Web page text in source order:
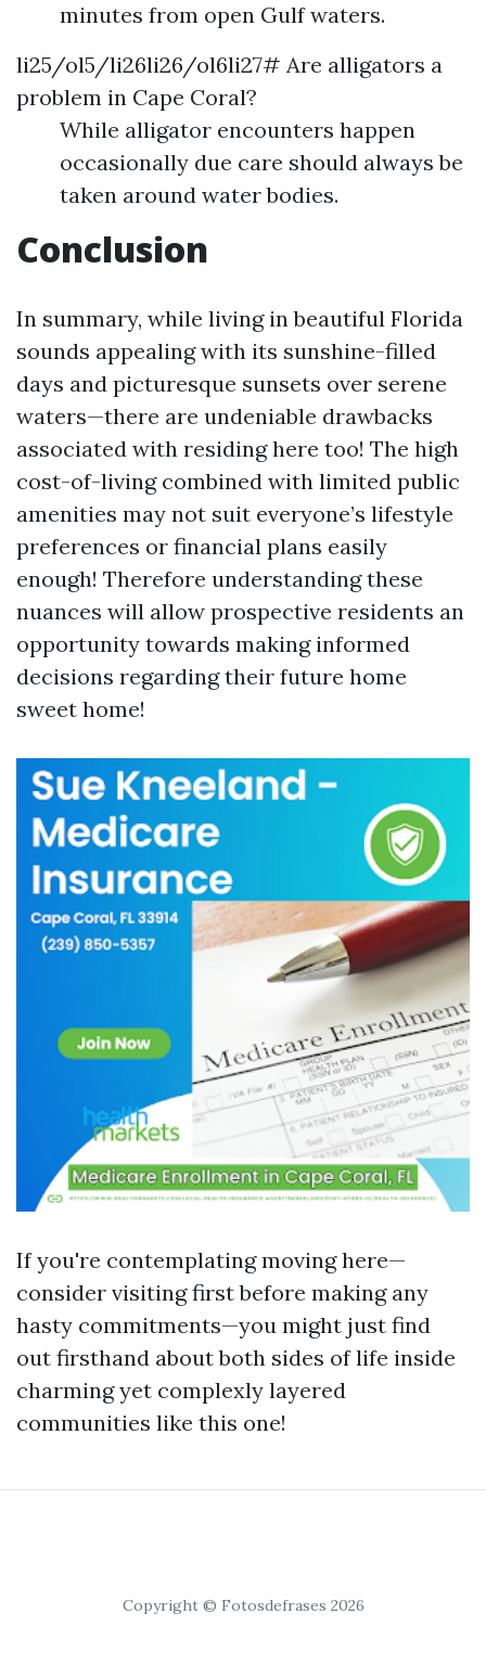
minutes from open Gulf waters.
li25/ol5/li26li26/ol6li27# Are alligators a
problem in Cape Coral?
While alligator encounters happen
occasionally due care should always be
taken around water bodies.
Conclusion
In summary, while living in beautiful Florida
sounds appealing with its sunshine-filled
days and picturesque sunsets over serene
waters—there are undeniable drawbacks
associated with residing here too! The high
cost-of-living combined with limited public
amenities may not suit everyone’s lifestyle
preferences or financial plans easily
enough! Therefore understanding these
nuances will allow prospective residents an
opportunity towards making informed
decisions regarding their future home
sweet home!
If you're contemplating moving here—
consider visiting first before making any
hasty commitments—you might just find
out firsthand about both sides of life inside
charming yet complexly layered
communities like this one!
Copyright © Fotosdefrases 2026